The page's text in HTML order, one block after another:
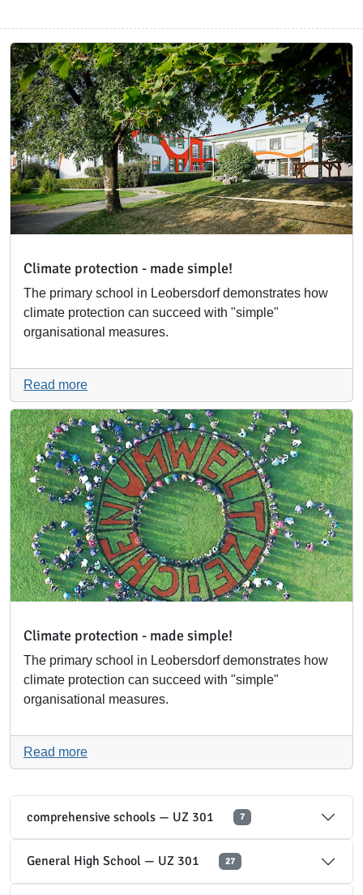
Climate protection - made simple!
The primary school in Leobersdorf demonstrates how
climate protection can succeed with "simple"
organisational measures.
Read more
Climate protection - made simple!
The primary school in Leobersdorf demonstrates how
climate protection can succeed with "simple"
organisational measures.
Read more
comprehensive schools — UZ 301 7
General High School — UZ 301 27